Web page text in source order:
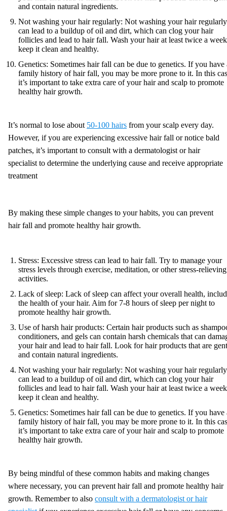
and contain natural ingredients.
Not washing your hair regularly: Not washing your hair regularly
can lead to a buildup of oil and dirt, which can clog your hair
follicles and lead to hair fall. Wash your hair at least twice a
keep it clean and healthy.
Genetics: Sometimes hair fall can be due to genetics. If you have
family history of hair fall, you may be more prone to it. In this
it’s important to take extra care of your hair and scalp to promote
healthy hair growth.
It’s normal to lose about 50-100 hairs from your scalp every day.
However, if you are experiencing excessive hair fall or notice bald
patches, it’s important to consult with a dermatologist or hair
specialist to determine the underlying cause and receive appropriate
treatment
By making these simple changes to your habits, you can prevent
hair fall and promote healthy hair growth.
Stress: Excessive stress can lead to hair fall. Try to manage your
stress levels through exercise, meditation, or other stress-relieving
activities.
Lack of sleep: Lack of sleep can affect your overall health,
the health of your hair. Aim for 7-8 hours of sleep per night to
promote healthy hair growth.
Use of harsh hair products: Certain hair products such as
conditioners, and gels can contain harsh chemicals that can
your hair and lead to hair fall. Look for hair products that are
and contain natural ingredients.
Not washing your hair regularly: Not washing your hair regularly
can lead to a buildup of oil and dirt, which can clog your hair
follicles and lead to hair fall. Wash your hair at least twice a
keep it clean and healthy.
Genetics: Sometimes hair fall can be due to genetics. If you have
family history of hair fall, you may be more prone to it. In this
it’s important to take extra care of your hair and scalp to promote
healthy hair growth.
By being mindful of these common habits and making changes
where necessary, you can prevent hair fall and promote healthy hair
growth. Remember to also consult with a dermatologist or hair